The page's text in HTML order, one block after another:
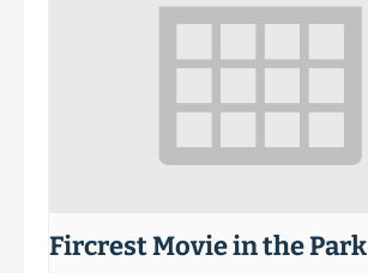
Fircrest Movie in the Park